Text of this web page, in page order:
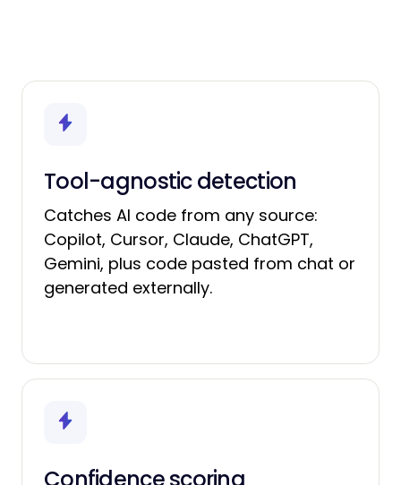
Tool-agnostic detection
Catches AI code from any source:
Copilot, Cursor, Claude, ChatGPT,
Gemini, plus code pasted from chat or
generated externally.